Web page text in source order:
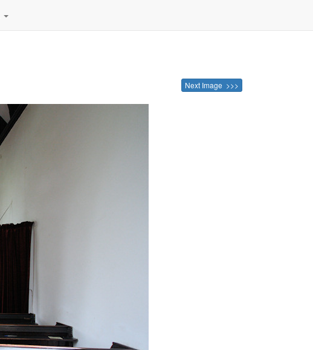
Next Image >>>